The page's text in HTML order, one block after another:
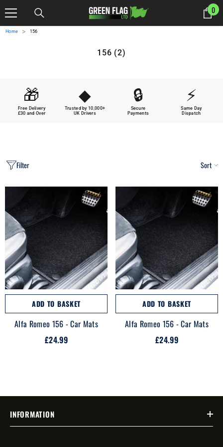
SKIP TO CONTENT 00
Home > 156
156 (2)
🎁
Free Delivery
£30 and Over
◆
Trusted by 10,000+
UK Drivers
🔒
Secure
Payments
⚡
Same Day
Dispatch
Filter Sort
ADD TO BASKET
Alfa Romeo 156 - Car Mats
£24.99
ADD TO BASKET
Alfa Romeo 156 - Car Mats
£24.99
INFORMATION